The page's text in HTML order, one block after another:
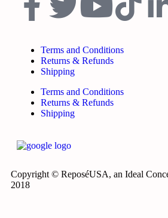
Terms and Conditions
Returns & Refunds
Shipping
Terms and Conditions
Returns & Refunds
Shipping
Copyright © ReposéUSA, an Ideal
2018